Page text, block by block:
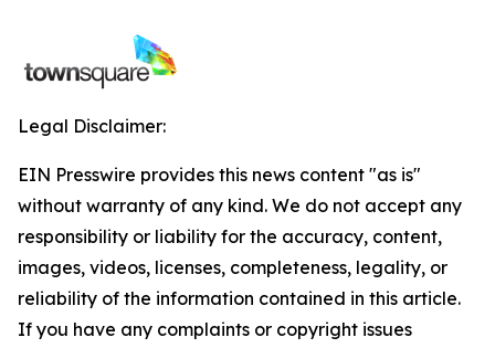
Legal Disclaimer:
EIN Presswire provides this news content "as is"
without warranty of any kind. We do not accept any
responsibility or liability for the accuracy, content,
images, videos, licenses, completeness, legality, or
reliability of the information contained in this article.
If you have any complaints or copyright issues